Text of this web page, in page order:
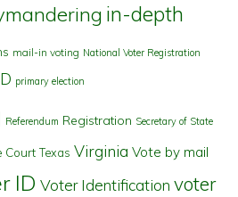
in-depth
mail-in voting National Voter Registration
primary election
Referendum Registration Secretary of State
Court Texas Virginia Vote by mail
ID Voter Identification voter